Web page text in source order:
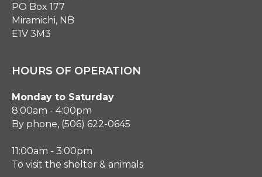
PO Box 177
Miramichi, NB
E1V 3M3
HOURS OF OPERATION
Monday to Saturday
8:00am - 4:00pm
By phone, (506) 622-0645
11:00am - 3:00pm
To visit the shelter & animals